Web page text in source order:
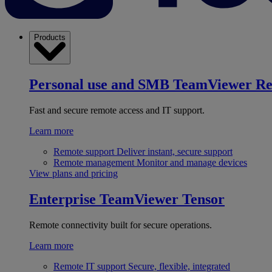
Products
Personal use and SMB TeamViewer
Fast and secure remote access and IT support.
Learn more
Remote support Deliver instant, secure support
Remote management Monitor and manage devices
View plans and pricing
Enterprise TeamViewer Tensor
Remote connectivity built for secure operations.
Learn more
Remote IT support Secure, flexible, integrated